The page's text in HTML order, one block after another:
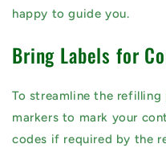
happy to guide you.
Bring Labels for
To streamline the
markers to mark your
codes if required by the